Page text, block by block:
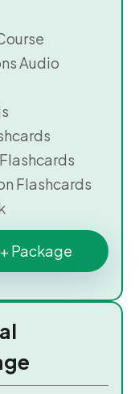
Audio
Flashcards
Package